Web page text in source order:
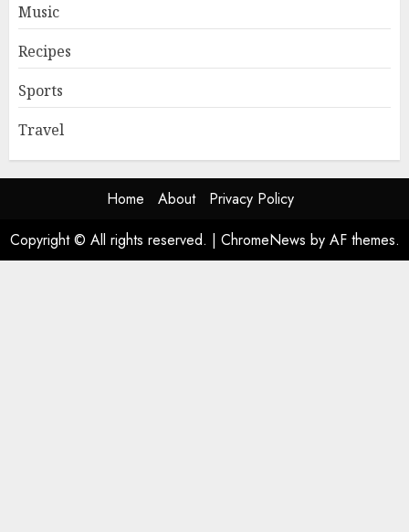
Music
Recipes
Sports
Travel
Home About
Privacy Policy
Copyright © All rights reserved. | ChromeNews by AF themes.